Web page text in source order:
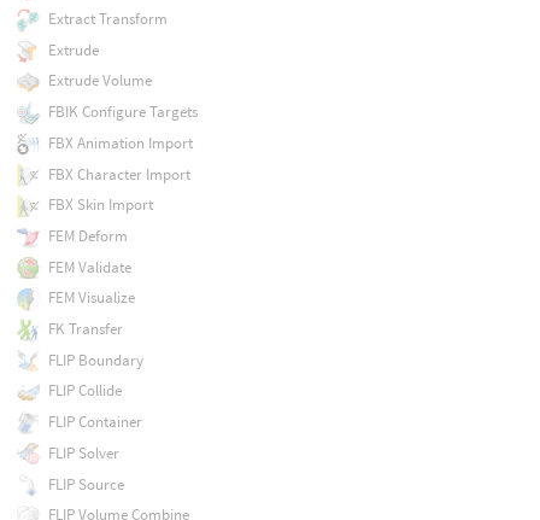
Extract Transform
Extrude
Extrude Volume
FBIK Configure Targets
FBX Animation Import
FBX Character Import
FBX Skin Import
FEM Deform
FEM Validate
FEM Visualize
FK Transfer
FLIP Boundary
FLIP Collide
FLIP Container
FLIP Solver
FLIP Source
FLIP Volume Combine